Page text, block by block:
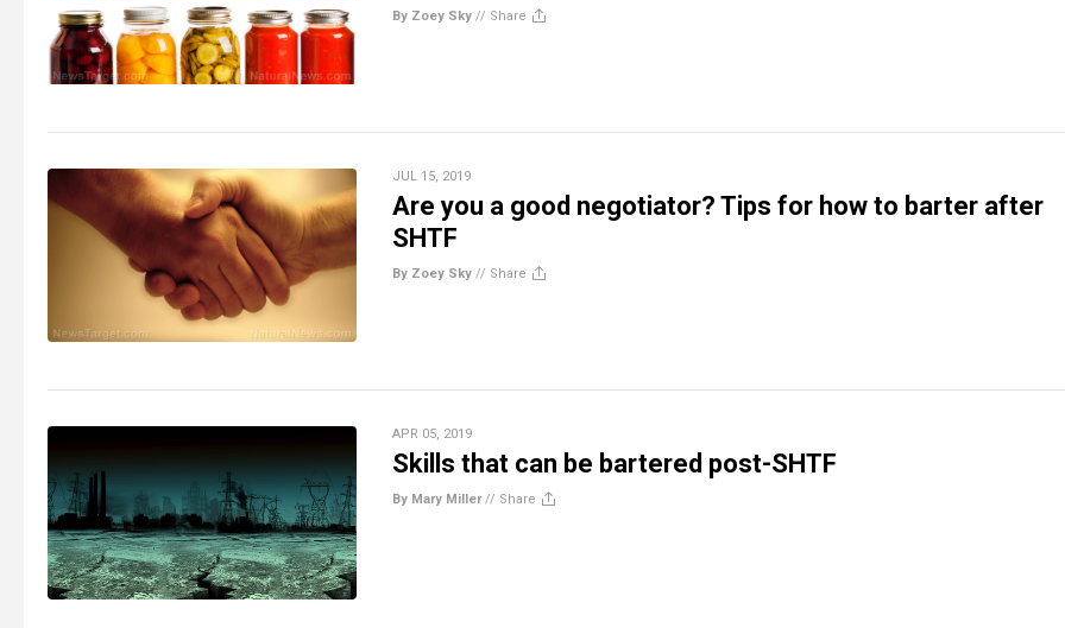
By Zoey Sky // Share
JUL 15, 2019
Are you a good negotiator? Tips for how to barter after
SHTF
By Zoey Sky // Share
APR 05, 2019
Skills that can be bartered post-SHTF
By Mary Miller// Share